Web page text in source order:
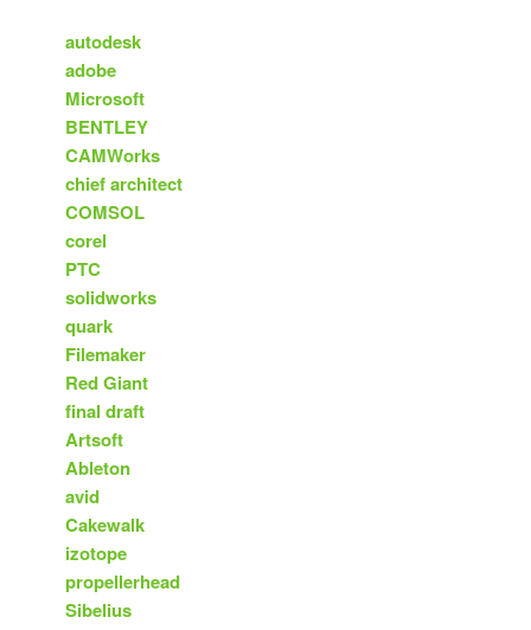
autodesk
adobe
Microsoft
BENTLEY
CAMWorks
chief architect
COMSOL
corel
PTC
solidworks
quark
Filemaker
Red Giant
final draft
Artsoft
Ableton
avid
Cakewalk
izotope
propellerhead
Sibelius